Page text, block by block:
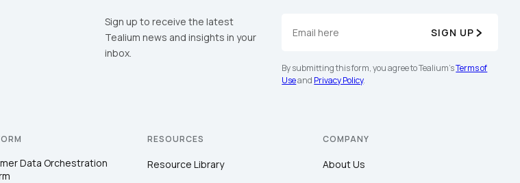
Sign up to receive the latest
Tealium news and insights in your
inbox.
SIGN UP
By submitting this form, you agree to Tealium'sTerms of
Useand Privacy Policy.
Data Orchestration
RESOURCES
Resource Library
COMPANY
About Us